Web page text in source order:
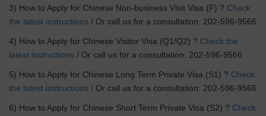
3) How to Apply for Chinese Non-business Visit Visa (F) ? Check
the latest instructions / Or call us for a consultation: 202-596-9566
4) How to Apply for Chinese Visitor Visa (Q1/Q2) ? Check the
latest instructions / Or call us for a consultation: 202-596-9566
5) How to Apply for Chinese Long Term Private Visa (S1) ? Check
the latest instructions / Or call us for a consultation: 202-596-9566
6) How to Apply for Chinese Short Term Private Visa (S2) ? Check